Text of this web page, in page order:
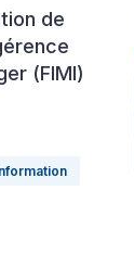
de
(FIMI)